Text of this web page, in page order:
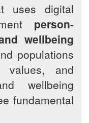
uses digital
person-
wellbeing
populations
values, and
wellbeing
fundamental